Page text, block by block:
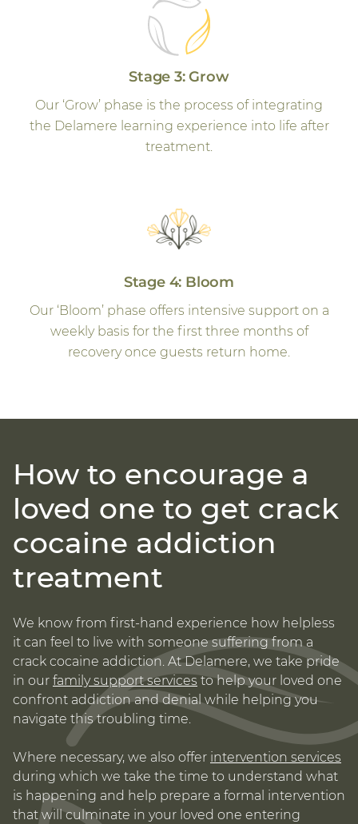
Stage 3: Grow
Our ‘Grow’ phase is the process of integrating
the Delamere learning experience into life after
treatment.
Stage 4: Bloom
Our ‘Bloom’ phase offers intensive support on a
weekly basis for the first three months of
recovery once guests return home.
How to encourage a
loved one to get crack
cocaine addiction
treatment
We know from first-hand experience how helpless
it can feel to live with someone suffering from a
crack cocaine addiction. At Delamere, we take pride
in our family support services to help your loved one
confront addiction and denial while helping you
navigate this troubling time.
Where necessary, we also offer intervention services
during which we take the time to understand what
is happening and help prepare a formal intervention
that will culminate in your loved one entering